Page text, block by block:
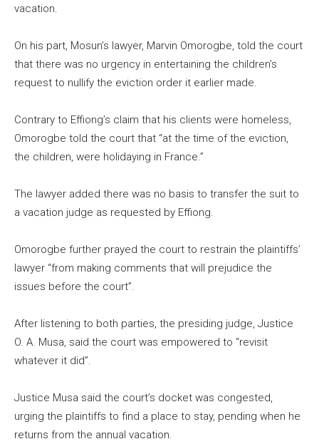
vacation.
On his part, Mosun’s lawyer, Marvin Omorogbe, told the court
that there was no urgency in entertaining the children’s
request to nullify the eviction order it earlier made.
Contrary to Effiong’s claim that his clients were homeless,
Omorogbe told the court that “at the time of the eviction,
the children, were holidaying in France.”
The lawyer added there was no basis to transfer the suit to
a vacation judge as requested by Effiong.
Omorogbe further prayed the court to restrain the plaintiffs’
lawyer “from making comments that will prejudice the
issues before the court”.
After listening to both parties, the presiding judge, Justice
O. A. Musa, said the court was empowered to “revisit
whatever it did”.
Justice Musa said the court’s docket was congested,
urging the plaintiffs to find a place to stay, pending when he
returns from the annual vacation.